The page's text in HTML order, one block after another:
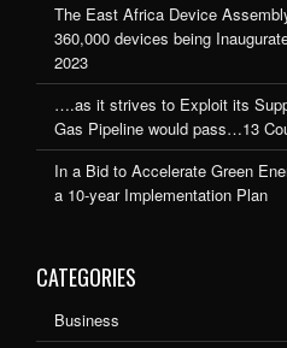
The East Africa Device
360,000 devices being
2023
….as it strives to Exploit its
Gas Pipeline would pass…13
In a Bid to Accelerate Green
a 10-year Implementation Plan
CATEGORIES
Business